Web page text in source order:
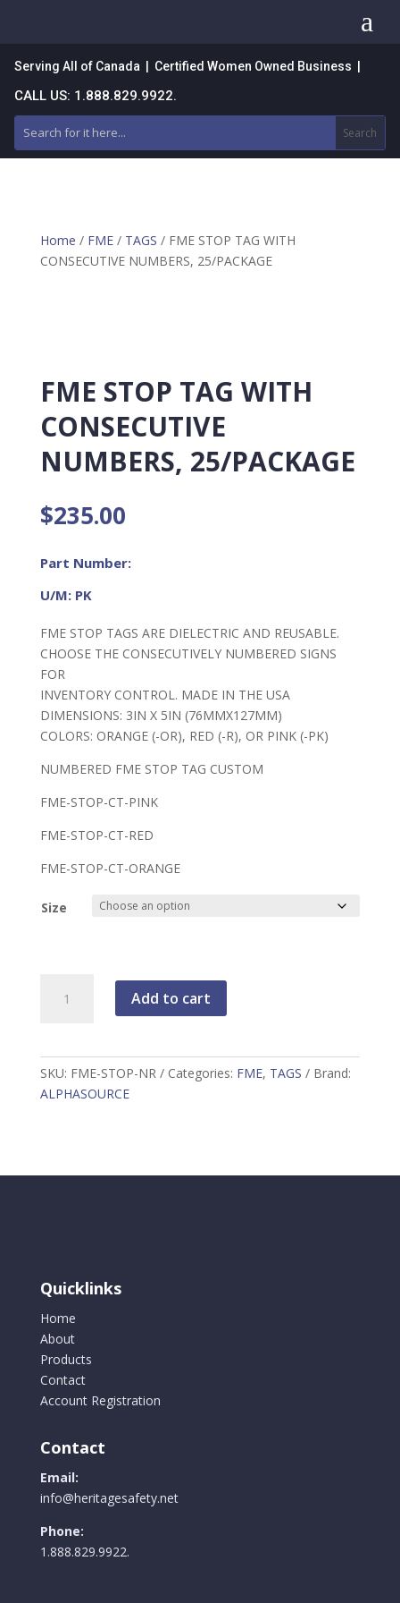
a
Serving All of Canada | Certified Women Owned Business |
CALL US: 1.888.829.9922.
Home / FME/ TAGS / FME STOP TAG WITH
CONSECUTIVE NUMBERS, 25/PACKAGE
FME STOP TAG WITH
CONSECUTIVE
NUMBERS, 25/PACKAGE
$235.00
Part Number:
U/M: PK
FME STOP TAGS ARE DIELECTRIC AND REUSABLE.
CHOOSE THE CONSECUTIVELY NUMBERED SIGNS
FOR
INVENTORY CONTROL. MADE IN THE USA
DIMENSIONS: 3IN X 5IN (76MMX127MM)
COLORS: ORANGE (-OR), RED (-R), OR PINK (-PK)
NUMBERED FME STOP TAG CUSTOM
FME-STOP-CT-PINK
FME-STOP-CT-RED
FME-STOP-CT-ORANGE
Size
STOP
CONSECUTIVE
NUMBERS,
Add to cart
SKU: FME-STOP-NR Categories: FME, TAGS
Brand:
ALPHASOURCE
Quicklinks
Home
About
Products
Contact
Account Registration
Contact
Email:
info@heritagesafety.net
Phone:
1.888.829.9922.